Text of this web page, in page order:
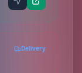
Delivery